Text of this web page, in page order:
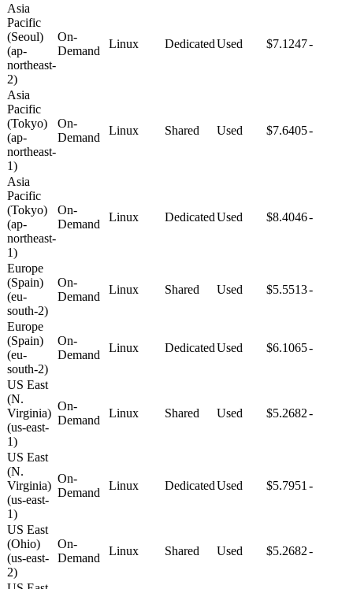
Asia
Pacific
(Seoul)
(ap-
northeast-
2)
On-
Demand
Linux DedicatedUsed $7.1247-
Asia
Pacific
(Tokyo)
(ap-
northeast-
1)
On-
Demand
Linux Shared Used $7.6405-
Asia
Pacific
(Tokyo)
(ap-
northeast-
1)
On-
Demand
Linux DedicatedUsed $8.4046-
Europe
(Spain)
(eu-
south-2)
On-
Demand
Linux Shared Used $5.5513-
Europe
(Spain)
(eu-
south-2)
On-
Demand
Linux DedicatedUsed $6.1065-
US East
(N.
Virginia)
(us-east-
1)
On-
Demand
Linux Shared Used $5.2682-
US East
(N.
Virginia)
(us-east-
1)
On-
Demand
Linux DedicatedUsed $5.7951 -
US East
(Ohio)
(us-east-
2)
On-
Demand
Linux Shared Used $5.2682-